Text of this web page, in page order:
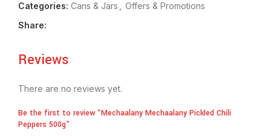
Categories: ⁠Cans & Jars
Offers & Promotions
Share:
Reviews
There are no reviews yet.
Be the first to review “Mechaalany Mechaalany Pickled Chili
Peppers 500g”